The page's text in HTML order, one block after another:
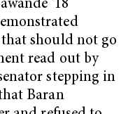
’18
should not go
read out by
stepping in
Baran